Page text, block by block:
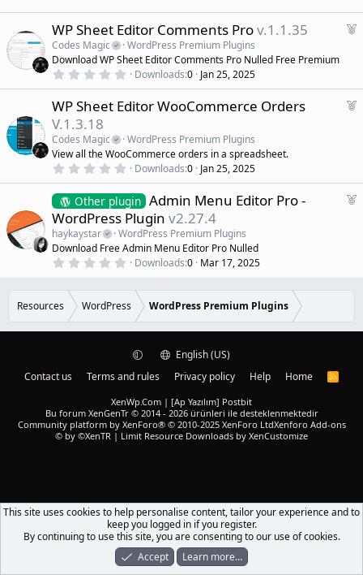
e
d
0
s
t
a
r
s
)
F
u
r
WP Sheet Editor Comments Prov.1.1.35
Codes Magic
WordPress Premium Plugins
Download WP Sheet Editor Comments Pro Nulled Free Premium
0
0
0
s
a
r
(
s
Downloads 0 Jan 25, 2025
F
e
WP Sheet Editor WooCommerce Orders
V.1.3.18
Codes Magic
WordPress Premium Plugins
View all the WooCommerce orders in a spreadsheet.
0
0
0
s
t
a
r
(
s
Downloads 0 Jan 25, 2025
F
Other plugin Admin Menu Editor Pro -
WordPress Plugin v2.27.4
haykaystar
WordPress Premium Plugins
Download Free Admin Menu Editor Pro Nulled
0
s
t
r
Downloads 0 Mar 17, 2025
Resources WordPress WordPress Premium Plugins
English (US)
Contact us
Terms and rules Privacy policy Help Home
R
XenWp.Com | [Ap Yazılım] Postbit
Bu forum XenGenTr © 2014 - 2026 ürünleri ile desteklenmektedir
Community platform by XenForo® © 2010-2025 XenForo LtdXenforo Add-ons
© by ©XenTR | Limit Resource Downloads by XenCustomize
What's New Log In Register
This site uses cookies to help personalise content, tailor your experience and to
keep you logged in if you register.
By continuing to use this site, you are consenting to our use of cookies.
Accept
Learn more…